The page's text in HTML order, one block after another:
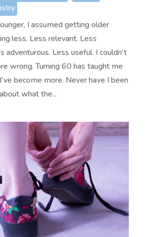
I assumed getting older
less. Less relevant. Less
adventurous. Less useful. I couldn't
wrong. Turning 60 has taught me
become more. Never have I been
what the...